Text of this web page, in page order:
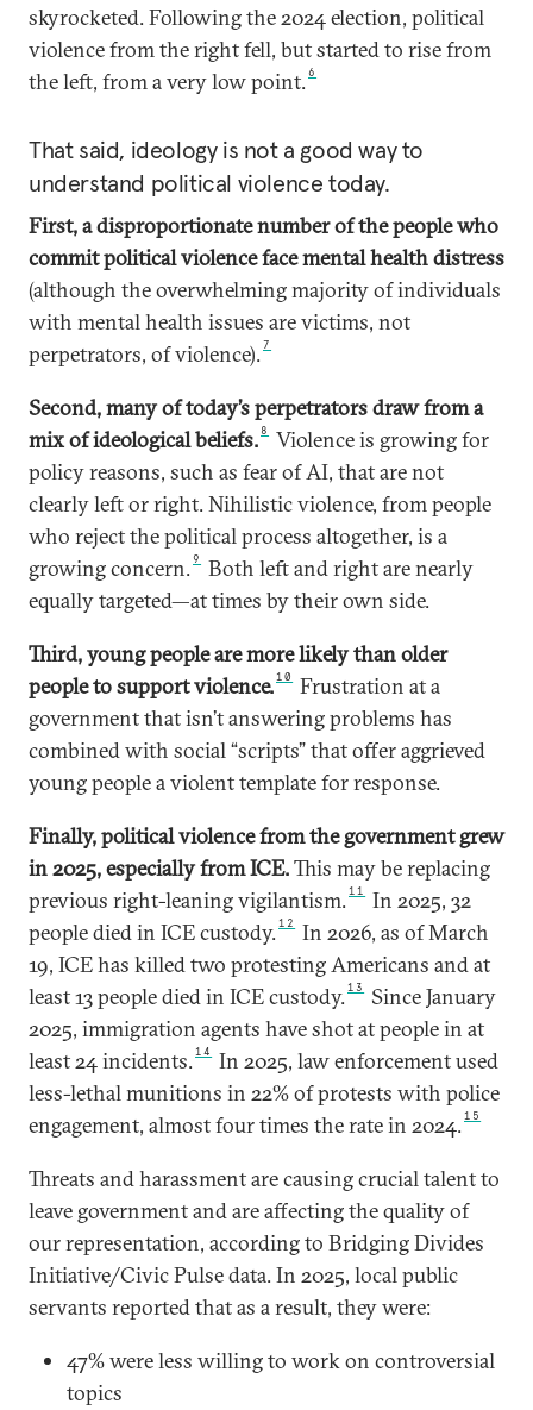
skyrocketed. Following the 2024 election, political
violence from the right fell, but started to rise from
the left, from a very low point.6
That said, ideology is not a good way to
understand political violence today.
First, a disproportionate number of the people who
commit political violence face mental health distress
(although the overwhelming majority of individuals
with mental health issues are victims, not
perpetrators, of violence).7
Second, many of today’s perpetrators draw from a
mix of ideological beliefs. 8
Violence is growing for
policy reasons, such as fear of AI, that are not
clearly left or right. Nihilistic violence, from people
who reject the political process altogether, is a
growing concern.9
Both left and right are nearly
equally targeted—at times by their own side.
Third, young people are more likely than older
people to support violence.10
Frustration at a
government that isn’t answering problems has
combined with social “scripts” that offer aggrieved
young people a violent template for response.
Finally, political violence from the government grew
in 2025, especially from ICE.This may be replacing
previous right-leaning vigilantism.11
In 2025, 32
people died in ICE custody.12
In 2026, as of March
19, ICE has killed two protesting Americans and at
least 13 people died in ICE custody.13
Since January
2025, immigration agents have shot at people in at
least 24 incidents.14
In 2025, law enforcement used
less-lethal munitions in 22% of protests with police
engagement, almost four times the rate in 2024.15
Threats and harassment are causing crucial talent to
leave government and are affecting the quality of
our representation, according to Bridging Divides
Initiative/Civic Pulse data. In 2025, local public
servants reported that as a result, they were:
47% were less willing to work on controversial
topics